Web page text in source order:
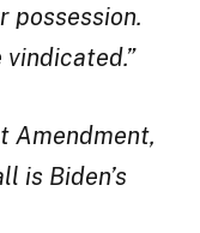
possession.
Amendment,
is Biden’s